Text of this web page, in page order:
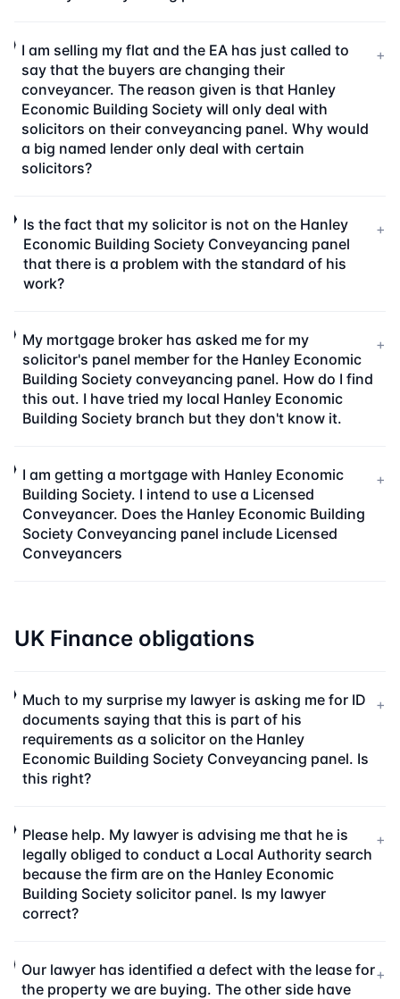
I am selling my flat and the EA has just called to
say that the buyers are changing their
conveyancer. The reason given is that Hanley
Economic Building Society will only deal with
solicitors on their conveyancing panel. Why would
a big named lender only deal with certain
solicitors?
+
Is the fact that my solicitor is not on the Hanley
Economic Building Society Conveyancing panel
that there is a problem with the standard of his
work?
+
My mortgage broker has asked me for my
solicitor's panel member for the Hanley Economic
Building Society conveyancing panel. How do I find
this out. I have tried my local Hanley Economic
Building Society branch but they don't know it.
+
I am getting a mortgage with Hanley Economic
Building Society. I intend to use a Licensed
Conveyancer. Does the Hanley Economic Building
Society Conveyancing panel include Licensed
Conveyancers
+
UK Finance obligations
Much to my surprise my lawyer is asking me for ID
documents saying that this is part of his
requirements as a solicitor on the Hanley
Economic Building Society Conveyancing panel. Is
this right?
+
Please help. My lawyer is advising me that he is
legally obliged to conduct a Local Authority search
because the firm are on the Hanley Economic
Building Society solicitor panel. Is my lawyer
correct?
+
Our lawyer has identified a defect with the lease for
the property we are buying. The other side have
+